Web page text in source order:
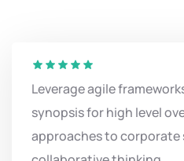
Leverage agile
synopsis for high level
approaches to